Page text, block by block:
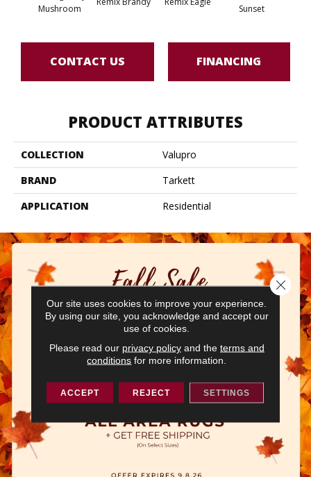
Mushroom
Sunset
CONTACT US FINANCING
PRODUCT ATTRIBUTES
COLLECTION
Valupro
BRAND
Tarkett
APPLICATION
Residential
Our site uses cookies to improve your experience.
By using our site, you acknowledge and accept our
use of cookies.
Please read our privacy policyand the terms and
conditions for more information.
ACCEPT REJECT SETTINGS
Close